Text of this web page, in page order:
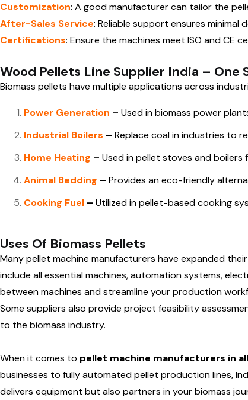
Customization: A good manufacturer can tailor the
After-Sales Service: Reliable support ensures minimal
Certifications: Ensure the machines meet ISO and CE
Wood Pellets Line Supplier India – One
Biomass pellets have multiple applications across
Power Generation – Used in biomass power
Industrial Boilers – Replace coal in industries to
Home Heating – Used in pellet stoves and boilers
Animal Bedding – Provides an eco-friendly
Cooking Fuel – Utilized in pellet-based cooking
Uses Of Biomass Pellets
Many pellet machine manufacturers have expanded
include all essential machines, automation systems,
between machines and streamline your production
Some suppliers also provide project feasibility
to the biomass industry.
When it comes to pellet machine manufacturers in
businesses to fully automated pellet production lines,
delivers equipment but also partners in your biomass